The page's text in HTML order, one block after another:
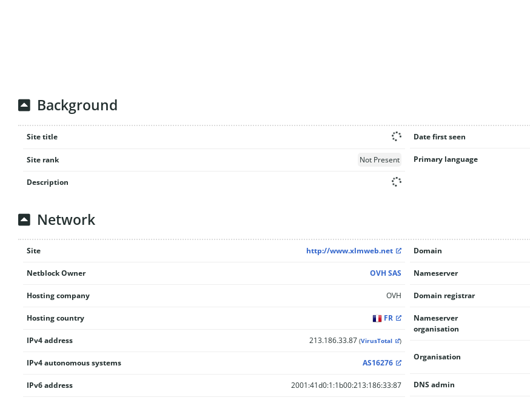
Background
Site title
Site rank Not Present
Description
Date first seen
Primary language
Network
Site http://www.xlmweb.net
Netblock Owner OVH SAS
Hosting company OVH
Hosting country FR
IPv4 address 213.186.33.87 (VirusTotal )
IPv4 autonomous systems AS16276
IPv6 address 2001:41d0:1:1b00:213:186:33:87
Domain
Nameserver
Domain registrar
Nameserver
organisation
Organisation
DNS admin